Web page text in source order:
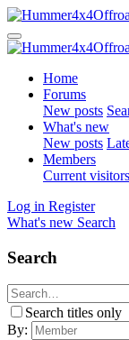
Home
Forums
New posts
What's new
New posts
Members
Current visitors
Log in Register
What's new Search
Search
Search titles only
By: